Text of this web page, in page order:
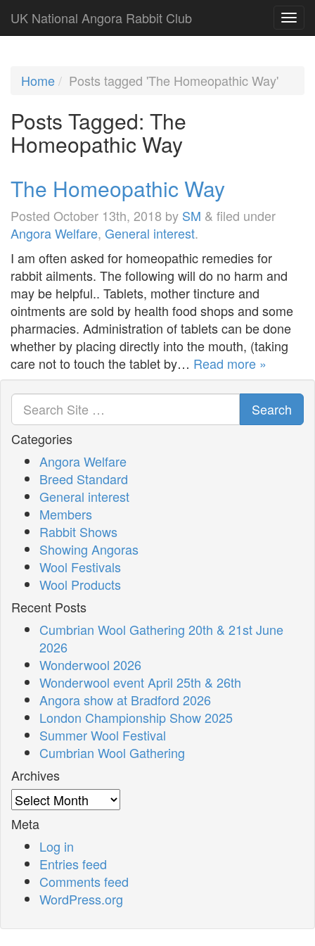
UK National Angora Rabbit Club
Home Posts tagged 'The Homeopathic Way'
Posts Tagged: The
Homeopathic Way
The Homeopathic Way
Posted October 13th, 2018 by SM & filed under
Angora Welfare, General interest.
I am often asked for homeopathic remedies for
rabbit ailments. The following will do no harm and
may be helpful.. Tablets, mother tincture and
ointments are sold by health food shops and some
pharmacies. Administration of tablets can be done
whether by placing directly into the mouth, (taking
care not to touch the tablet by… Read more »
Search
Categories
Angora Welfare
Breed Standard
General interest
Members
Rabbit Shows
Showing Angoras
Wool Festivals
Wool Products
Recent Posts
Cumbrian Wool Gathering 20th & 21st June
2026
Wonderwool 2026
Wonderwool event April 25th & 26th
Angora show at Bradford 2026
London Championship Show 2025
Summer Wool Festival
Cumbrian Wool Gathering
Archives
Archives
Meta
Log in
Entries feed
Comments feed
WordPress.org